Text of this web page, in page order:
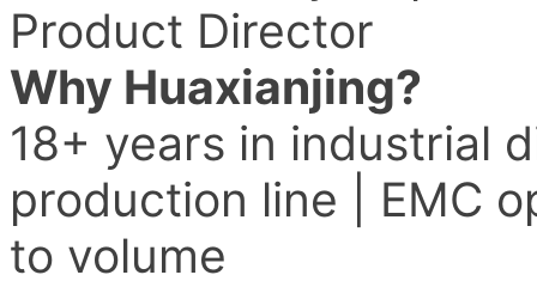
Product Director
Why Huaxianjing?
18+ years in industrial
production line | EMC
to volume